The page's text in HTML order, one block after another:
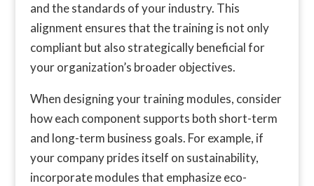
and the standards of your industry. This
alignment ensures that the training is not only
compliant but also strategically beneficial for
your organization’s broader objectives.
When designing your training modules, consider
how each component supports both short-term
and long-term business goals. For example, if
your company prides itself on sustainability,
incorporate modules that emphasize eco-